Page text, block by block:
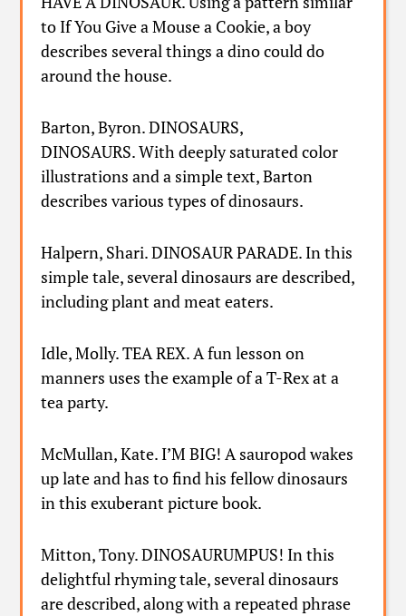
to If You Give a Mouse a Cookie, a boy
describes several things a dino could do
around the house.
Barton, Byron. DINOSAURS,
DINOSAURS. With deeply saturated color
illustrations and a simple text, Barton
describes various types of dinosaurs.
Halpern, Shari. DINOSAUR PARADE. In this
simple tale, several dinosaurs are described,
including plant and meat eaters.
Idle, Molly. TEA REX. A fun lesson on
manners uses the example of a T-Rex at a
tea party.
McMullan, Kate. I’M BIG! A sauropod wakes
up late and has to find his fellow dinosaurs
in this exuberant picture book.
Mitton, Tony. DINOSAURUMPUS! In this
delightful rhyming tale, several dinosaurs
are described, along with a repeated phrase